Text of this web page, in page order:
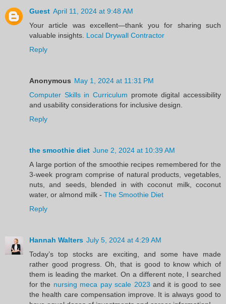
Guest April 11, 2024 at 9:48 AM
Your article was excellent—thank you for sharing such
valuable insights. Local Drywall Contractor
Reply
Anonymous May 1, 2024 at 11:31 PM
Computer Skills in Curriculum promote digital accessibility
and usability considerations for inclusive design.
Reply
the smoothie diet June 2, 2024 at 10:39 AM
A large portion of the smoothie recipes remembered for the
3-week program comprise of natural products, vegetables,
nuts, and seeds, blended in with coconut milk, coconut
water, or almond milk - The Smoothie Diet
Reply
Hannah Walters July 5, 2024 at 4:29 AM
Today’s top stocks are exciting, and some have made
rather good progress. Oh, that is good to know which of
them is leading the market. On a different note, I searched
for the nursing meca pay scale 2023 and it is good to see
the health care compensation improve. It is always good to